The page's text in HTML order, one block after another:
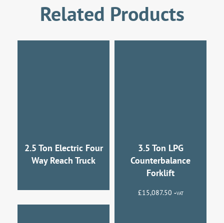
Related Products
2.5 Ton Electric Four
Way Reach Truck
3.5 Ton LPG
Counterbalance
Forklift
£15,087.50 +VAT